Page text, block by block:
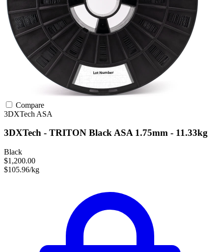
Compare
3DXTech ASA
3DXTech - TRITON Black ASA 1.75mm - 11.33kg
Black
$1,200.00
$105.96/kg